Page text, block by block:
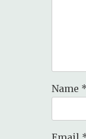
Name *